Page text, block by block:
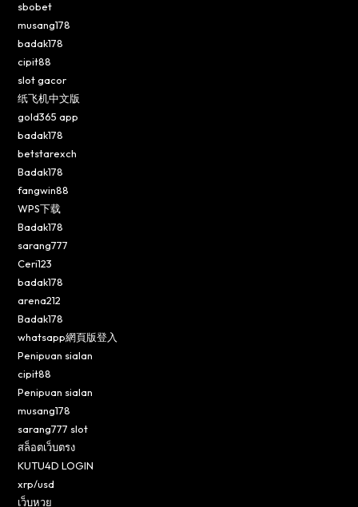
sbobet
musang178
badak178
cipit88
slot gacor
纸飞机中文版
gold365 app
badak178
betstarexch
Badak178
fangwin88
WPS下载
Badak178
sarang777
Ceri123
badak178
arena212
Badak178
whatsapp網頁版登入
Penipuan sialan
cipit88
Penipuan sialan
musang178
sarang777 slot
สล็อตเว็บตรง
KUTU4D LOGIN
xrp/usd
เว็บหวย